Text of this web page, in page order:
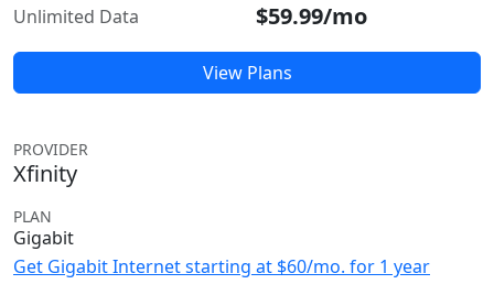
Unlimited Data
$59.99/mo
View Plans
PROVIDER
Xfinity
PLAN
Gigabit
Get Gigabit Internet starting at $60/mo. for 1 year